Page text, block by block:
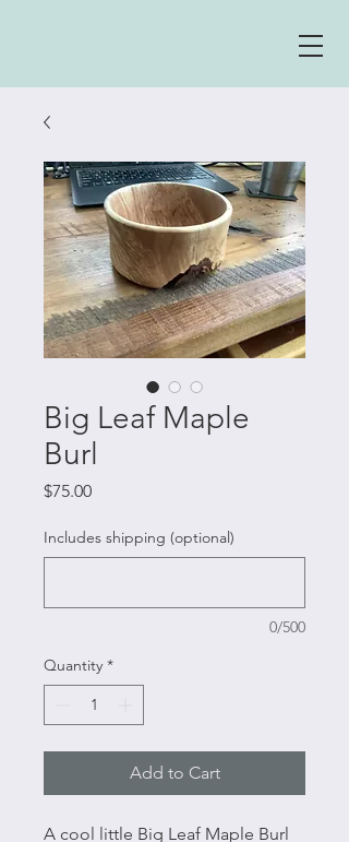
Big Leaf Maple
Burl
$75.00Price
Includes shipping (optional)
0/500
Quantity *
Add to Cart
A cool little Big Leaf Maple Burl